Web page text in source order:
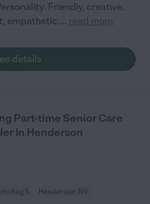
Friendly, creative,
empathetic.... read more
details
Part-time Senior Care
In Henderson
Aug 5 Henderson, NV